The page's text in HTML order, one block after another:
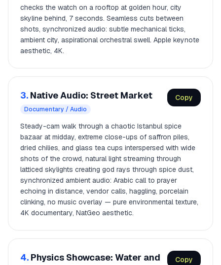
checks the watch on a rooftop at golden hour, city
skyline behind, 7 seconds. Seamless cuts between
shots, synchronized audio: subtle mechanical ticks,
ambient city, aspirational orchestral swell. Apple keynote
aesthetic, 4K.
3. Native Audio: Street Market
Documentary / Audio
Copy
Steady-cam walk through a chaotic Istanbul spice
bazaar at midday, extreme close-ups of saffron piles,
dried chilies, and glass tea cups interspersed with wide
shots of the crowd, natural light streaming through
latticed skylights creating god rays through spice dust,
synchronized ambient audio: Arabic call to prayer
echoing in distance, vendor calls, haggling, porcelain
clinking, no music overlay — pure environmental texture,
4K documentary, NatGeo aesthetic.
4. Physics Showcase: Water and
Copy